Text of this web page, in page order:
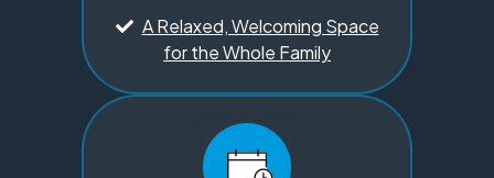
A Relaxed, Welcoming Space
for the Whole Family